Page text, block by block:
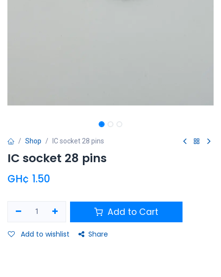
Shop IC socket 28 pins
IC socket 28 pins
GH¢ 1.50
Add to Cart
Add to wishlist Share